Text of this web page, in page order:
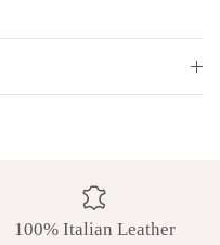
100% Italian Leather